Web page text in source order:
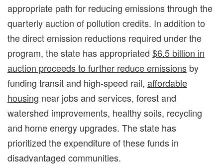
appropriate path for reducing emissions through the
quarterly auction of pollution credits. In addition to
the direct emission reductions required under the
program, the state has appropriated $6.5 billion in
auction proceeds to further reduce emissions by
funding transit and high-speed rail, affordable
housing near jobs and services, forest and
watershed improvements, healthy soils, recycling
and home energy upgrades. The state has
prioritized the expenditure of these funds in
disadvantaged communities.